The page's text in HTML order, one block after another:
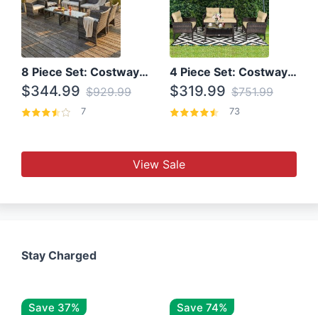
8 Piece Set: Costway Outdoor Rattan Set With Glass Table Top
$344.99 $929.99
7
4 Piece Set: Costway Patio Rattan Set With Coffee Table
$319.99 $751.99
73
View Sale
Stay Charged
Save 37% Save 74%